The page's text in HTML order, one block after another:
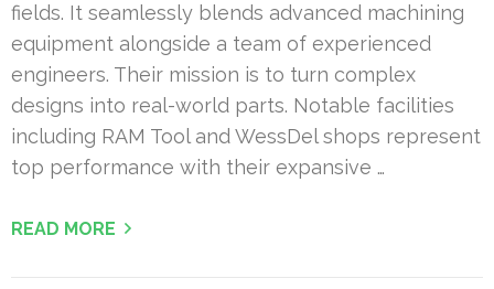
fields. It seamlessly blends advanced machining
equipment alongside a team of experienced
engineers. Their mission is to turn complex
designs into real-world parts. Notable facilities
including RAM Tool and WessDel shops represent
top performance with their expansive …
READ MORE